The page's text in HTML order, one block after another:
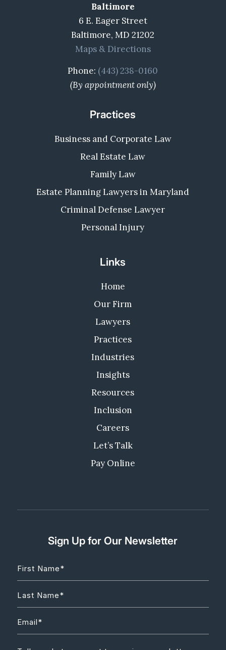
Baltimore
6 E. Eager Street
Baltimore, MD 21202
Maps & Directions
Phone: (443) 238-0160
(By appointment only)
Practices
Business and Corporate Law
Real Estate Law
Family Law
Estate Planning Lawyers in Maryland
Criminal Defense Lawyer
Personal Injury
Links
Home
Our Firm
Lawyers
Practices
Industries
Insights
Resources
Inclusion
Careers
Let’s Talk
Pay Online
Sign Up for Our Newsletter